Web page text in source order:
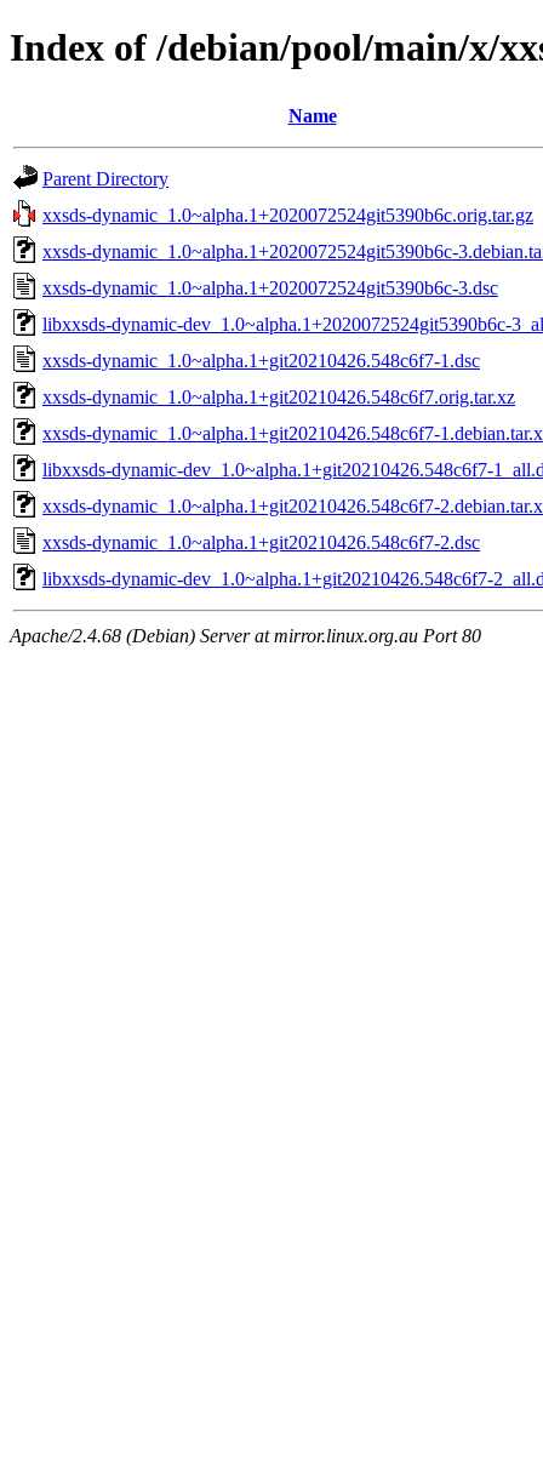
Index of /debian/pool/main/x/
Name
Parent Directory
xxsds-dynamic_1.0~alpha.1+2020072524git5390b6c.orig.tar.gz
xxsds-dynamic_1.0~alpha.1+2020072524git5390b6c-
xxsds-dynamic_1.0~alpha.1+2020072524git5390b6c-3.dsc
libxxsds-dynamic-dev_1.0~alpha.1+2020072524git5390b6c-
xxsds-dynamic_1.0~alpha.1+git20210426.548c6f7-1.dsc
xxsds-dynamic_1.0~alpha.1+git20210426.548c6f7.orig.tar.xz
xxsds-dynamic_1.0~alpha.1+git20210426.548c6f7-
libxxsds-dynamic-dev_1.0~alpha.1+git20210426.548c6f7-
xxsds-dynamic_1.0~alpha.1+git20210426.548c6f7-
xxsds-dynamic_1.0~alpha.1+git20210426.548c6f7-2.dsc
libxxsds-dynamic-dev_1.0~alpha.1+git20210426.548c6f7-
Apache/2.4.68 (Debian) Server at mirror.linux.org.au Port 80